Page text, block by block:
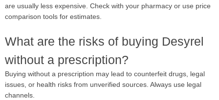
are usually less expensive. Check with your pharmacy or use price
comparison tools for estimates.
What are the risks of buying Desyrel
without a prescription?
Buying without a prescription may lead to counterfeit drugs, legal
issues, or health risks from unverified sources. Always use legal
channels.